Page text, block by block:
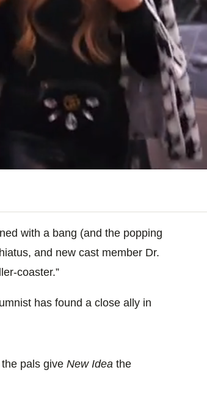
with a bang (and the popping
and new cast member Dr.
coaster.”
has found a close ally in
pals give New Idea the